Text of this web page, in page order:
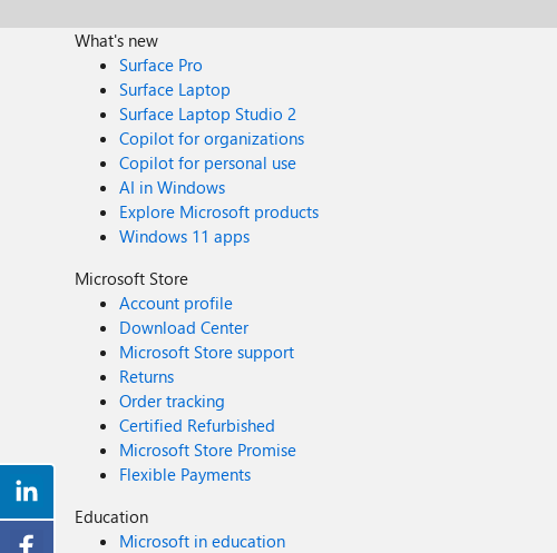
What's new
Surface Pro
Surface Laptop
Surface Laptop Studio 2
Copilot for organizations
Copilot for personal use
AI in Windows
Explore Microsoft products
Windows 11 apps
Microsoft Store
Account profile
Download Center
Microsoft Store support
Returns
Order tracking
Certified Refurbished
Microsoft Store Promise
Flexible Payments
Education
Microsoft in education